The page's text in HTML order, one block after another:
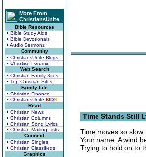
More From
ChristiansUnite
Bible Resources
• Bible Study Aids
• Bible Devotionals
• Audio Sermons
Community
• ChristiansUnite Blogs
• Christian Forums
Web Search
• Christian Family Sites
• Top Christian Sites
Family Life
• Christian Finance
• ChristiansUnite KIDS
Read
• Christian News
• Christian Columns
• Christian Song Lyrics
• Christian Mailing Lists
Connect
• Christian Singles
• Christian Classifieds
Graphics
Time Stands Still
Time moves so
Your name. A wind
Trying to hold on to